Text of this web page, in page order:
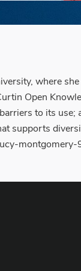
where
Open
to its
supports